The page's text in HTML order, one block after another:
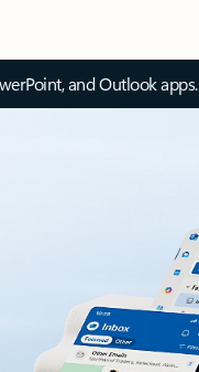
and Outlook apps.